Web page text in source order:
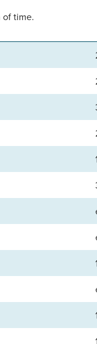
of time.